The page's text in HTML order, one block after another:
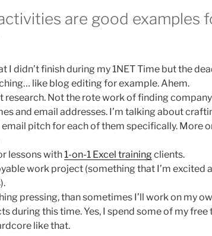
are good examples
I didn’t finish during my 1NET Time but the
like blog editing for example. Ahem.
research. Not the rote work of finding
and email addresses. I’m talking about
pitch for each of them specifically. More
lessons with1-on-1 Excel trainingclients.
work project (something that I’m excited
pressing, than sometimes I’ll work on my
during this time. Yes, I spend some of my
like that.